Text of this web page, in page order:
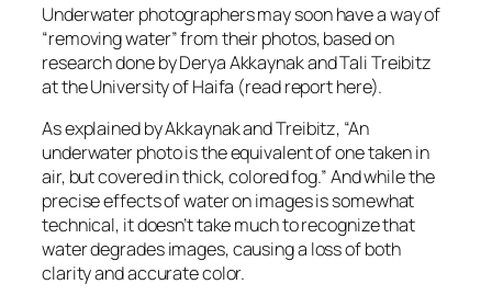
Underwater photographers may soon have a way of
“removing water” from their photos, based on
research done by Derya Akkaynak and Tali Treibitz
at the University of Haifa (read report here).
As explained by Akkaynak and Treibitz, “An
underwater photo is the equivalent of one taken in
air, but covered in thick, colored fog.” And while the
precise effects of water on images is somewhat
technical, it doesn’t take much to recognize that
water degrades images, causing a loss of both
clarity and accurate color.